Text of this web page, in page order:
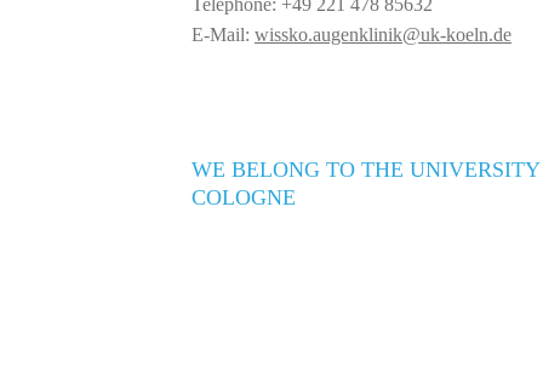
E-Mail: wissko.augenklinik@uk-koeln.de
WE BELONG TO THE UNIVERSITY
COLOGNE